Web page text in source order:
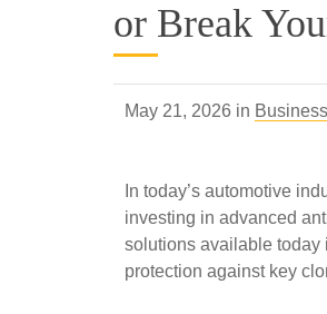
or Break
May 21, 2026 in Business
In today’s automotive
investing in advanced
solutions available today
protection against key